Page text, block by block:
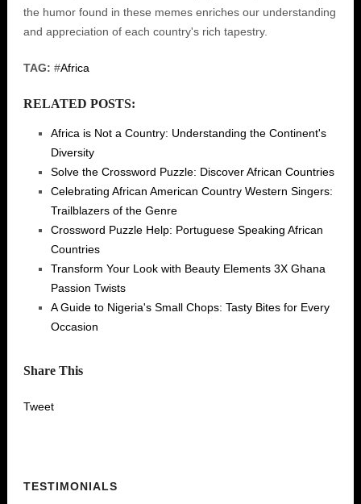
the humor found in these memes enriches our understanding
and appreciation of each country's rich tapestry.
TAG: #Africa
RELATED POSTS:
Africa is Not a Country: Understanding the Continent's
Diversity
Solve the Crossword Puzzle: Discover African Countries
Celebrating African American Country Western Singers:
Trailblazers of the Genre
Crossword Puzzle Help: Portuguese Speaking African
Countries
Transform Your Look with Beauty Elements 3X Ghana
Passion Twists
A Guide to Nigeria's Small Chops: Tasty Bites for Every
Occasion
Share This
Tweet
TESTIMONIALS